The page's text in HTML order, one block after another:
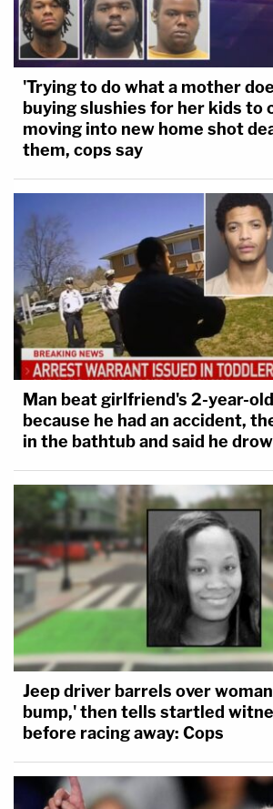
'Trying to do what a mother
buying slushies for her kids to
moving into new home shot
them, cops say
Man beat girlfriend's 2-year-
because he had an accident,
in the bathtub and said he
Jeep driver barrels over
bump,' then tells startled
before racing away: Cops